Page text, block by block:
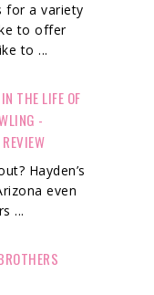
for a variety
to offer
to ...
THE LIFE OF
-
Hayden’s
even
...